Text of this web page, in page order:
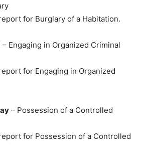
for Burglary of a Habitation.
– Engaging in Organized Criminal
for Engaging in Organized
– Possession of a Controlled
for Possession of a Controlled